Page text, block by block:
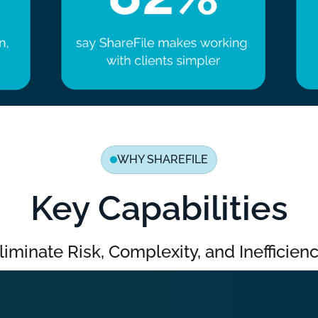
WHY SHAREFILE
Key Capabilities
Risk, Complexity, and